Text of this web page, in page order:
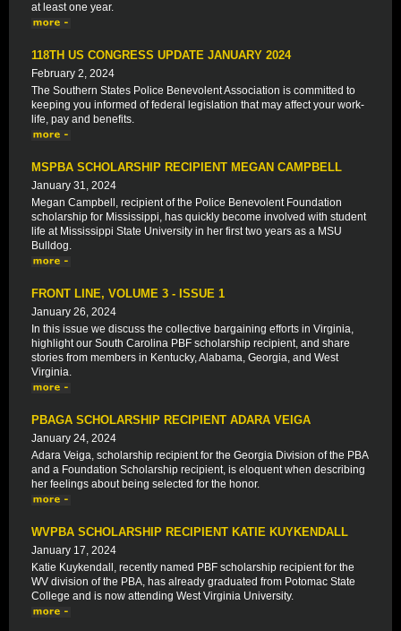
at least one year.
118TH US CONGRESS UPDATE JANUARY 2024
February 2, 2024
The Southern States Police Benevolent Association is committed to
keeping you informed of federal legislation that may affect your work-
life, pay and benefits.
MSPBA SCHOLARSHIP RECIPIENT MEGAN CAMPBELL
January 31, 2024
Megan Campbell, recipient of the Police Benevolent Foundation
scholarship for Mississippi, has quickly become involved with student
life at Mississippi State University in her first two years as a MSU
Bulldog.
FRONT LINE, VOLUME 3 - ISSUE 1
January 26, 2024
In this issue we discuss the collective bargaining efforts in Virginia,
highlight our South Carolina PBF scholarship recipient, and share
stories from members in Kentucky, Alabama, Georgia, and West
Virginia.
PBAGA SCHOLARSHIP RECIPIENT ADARA VEIGA
January 24, 2024
Adara Veiga, scholarship recipient for the Georgia Division of the PBA
and a Foundation Scholarship recipient, is eloquent when describing
her feelings about being selected for the honor.
WVPBA SCHOLARSHIP RECIPIENT KATIE KUYKENDALL
January 17, 2024
Katie Kuykendall, recently named PBF scholarship recipient for the
WV division of the PBA, has already graduated from Potomac State
College and is now attending West Virginia University.